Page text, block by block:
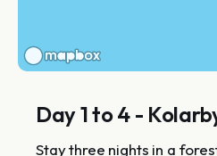
Day 1 to 4 -
Stay three nights in a